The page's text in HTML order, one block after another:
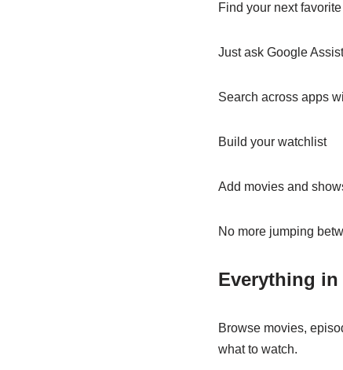
Find your next
Just ask Google
Search across apps
Build your watchlist
Add movies and
No more jumping
Everything in
Browse movies,
what to watch.